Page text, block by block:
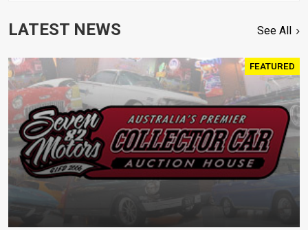
LATEST NEWS See All
FEATURED